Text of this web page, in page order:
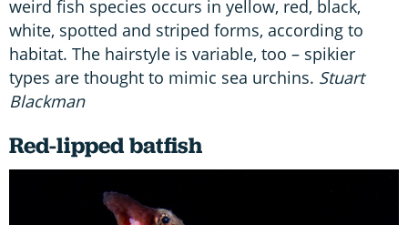
weird fish species occurs in yellow, red, black,
white, spotted and striped forms, according to
habitat. The hairstyle is variable, too – spikier
types are thought to mimic sea urchins. Stuart
Blackman
Red-lipped batfish